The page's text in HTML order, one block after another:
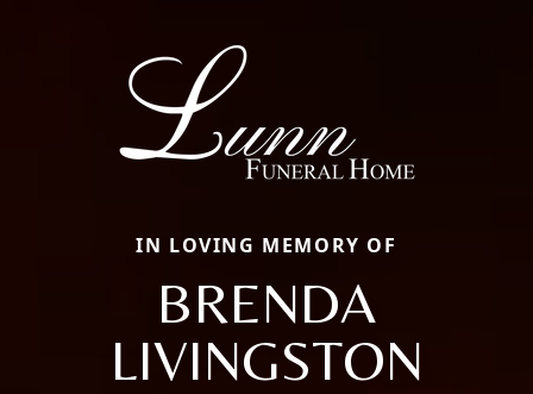
IN LOVING MEMORY OF
BRENDA
LIVINGSTON